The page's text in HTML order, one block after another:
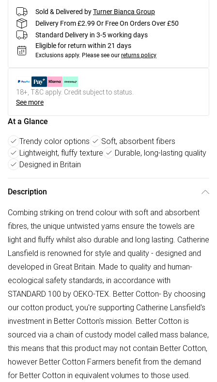
Sold & Delivered byTurner Bianca Group
Delivery From £2.99 Or Free On Orders Over £50
Standard Delivery in 3-5 working days
Eligible for return within 21 days
Exclusions apply. Please see our returns policy
18+, T&C apply. Credit subject to status.
See more
At a Glance
Trendy color options
Soft, absorbent fibers
Lightweight, fluffy texture
Durable, long-lasting quality
Designed in Britain
Description
Combing striking on trend colour with soft and absorbent
fibres, the unique untwisted yarns ensure the towels are
light and fluffy whilst also durable and long lasting. Catherine
Lansfield is renowned for style and quality - designed and
developed in Great Britain. Made to quality and human-
ecological safety standards, in accordance with
STANDARD 100 by OEKO-TEX. Better Cotton- By choosing
our cotton product, you're supporting Catherine Lansfield's
investment in Better Cotton's mission. Better Cotton is
sourced via a chain of custody model called mass balance,
this means that this product may not contain Better Cotton,
however Better Cotton Farmers benefit from the demand
for Better Cotton in equivalent volumes to those used.